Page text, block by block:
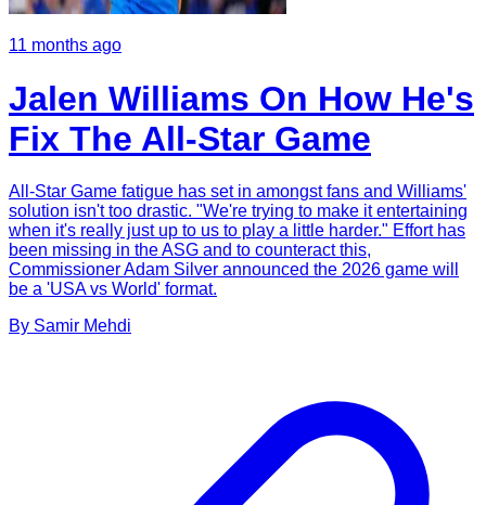
11 months ago
Jalen Williams On How He's
Fix The All-Star Game
All-Star Game fatigue has set in amongst fans and Williams'
solution isn't too drastic. "We're trying to make it entertaining
when it's really just up to us to play a little harder." Effort has
been missing in the ASG and to counteract this,
Commissioner Adam Silver announced the 2026 game will
be a 'USA vs World' format.
By Samir Mehdi